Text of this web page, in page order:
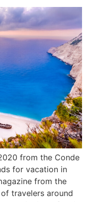
from the Conde
for vacation in
from the
travelers around